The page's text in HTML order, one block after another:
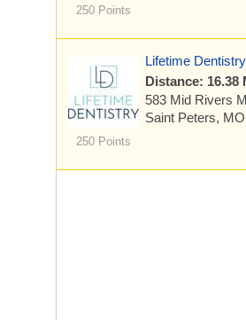
250 Points
250 Points
Lifetime Dentistry
Distance: 16.38
583 Mid Rivers
Saint Peters,